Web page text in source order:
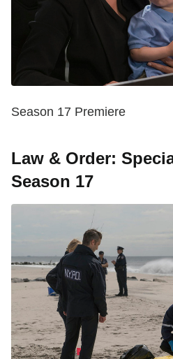
Season 17 Premiere
Law & Order:
Season 17